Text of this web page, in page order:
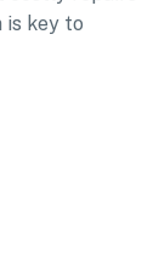
is key to